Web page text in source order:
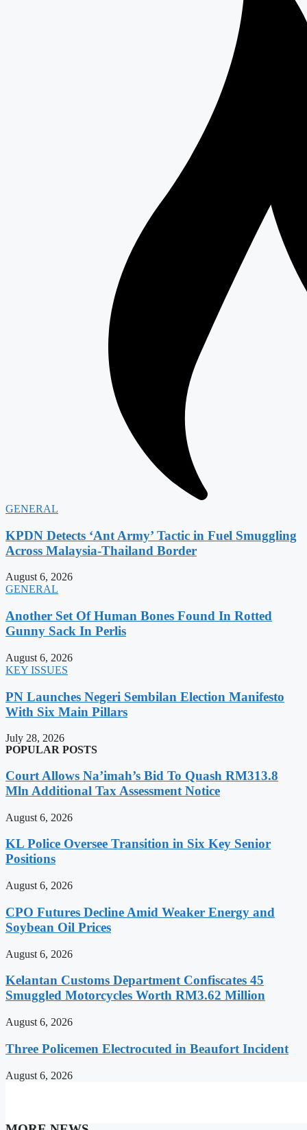
GENERAL
KPDN Detects ‘Ant Army’ Tactic in Fuel Smuggling
Across Malaysia-Thailand Border
August 6, 2026
GENERAL
Another Set Of Human Bones Found In Rotted
Gunny Sack In Perlis
August 6, 2026
KEY ISSUES
PN Launches Negeri Sembilan Election Manifesto
With Six Main Pillars
July 28, 2026
POPULAR POSTS
Court Allows Na’imah’s Bid To Quash RM313.8
Mln Additional Tax Assessment Notice
August 6, 2026
KL Police Oversee Transition in Six Key Senior
Positions
August 6, 2026
CPO Futures Decline Amid Weaker Energy and
Soybean Oil Prices
August 6, 2026
Kelantan Customs Department Confiscates 45
Smuggled Motorcycles Worth RM3.62 Million
August 6, 2026
Three Policemen Electrocuted in Beaufort Incident
August 6, 2026